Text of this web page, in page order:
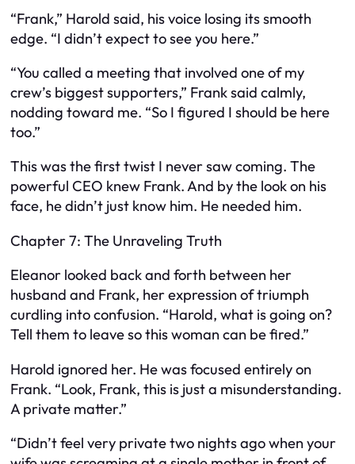
“Frank,” Harold said, his voice losing its smooth
edge. “I didn’t expect to see you here.”
“You called a meeting that involved one of my
crew’s biggest supporters,” Frank said calmly,
nodding toward me. “So I figured I should be here
too.”
This was the first twist I never saw coming. The
powerful CEO knew Frank. And by the look on his
face, he didn’t just know him. He needed him.
Chapter 7: The Unraveling Truth
Eleanor looked back and forth between her
husband and Frank, her expression of triumph
curdling into confusion. “Harold, what is going on?
Tell them to leave so this woman can be fired.”
Harold ignored her. He was focused entirely on
Frank. “Look, Frank, this is just a misunderstanding.
A private matter.”
“Didn’t feel very private two nights ago when your